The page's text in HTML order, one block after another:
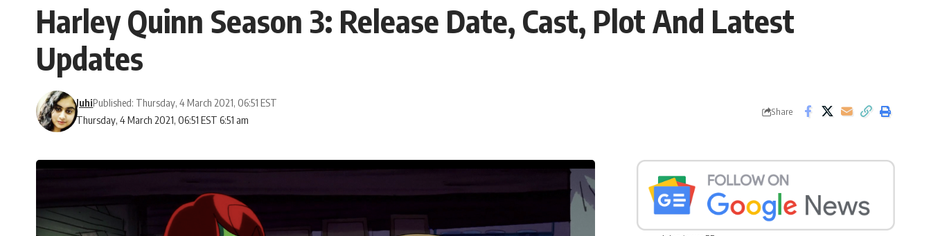
Harley Quinn Season 3: Release Date, Cast, Plot And Latest
Updates
Thursday, 4 March 2021, 06:51 EST 6:51 am
JuhiPublished: Thursday, 4 March 2021, 06:51 EST
Share